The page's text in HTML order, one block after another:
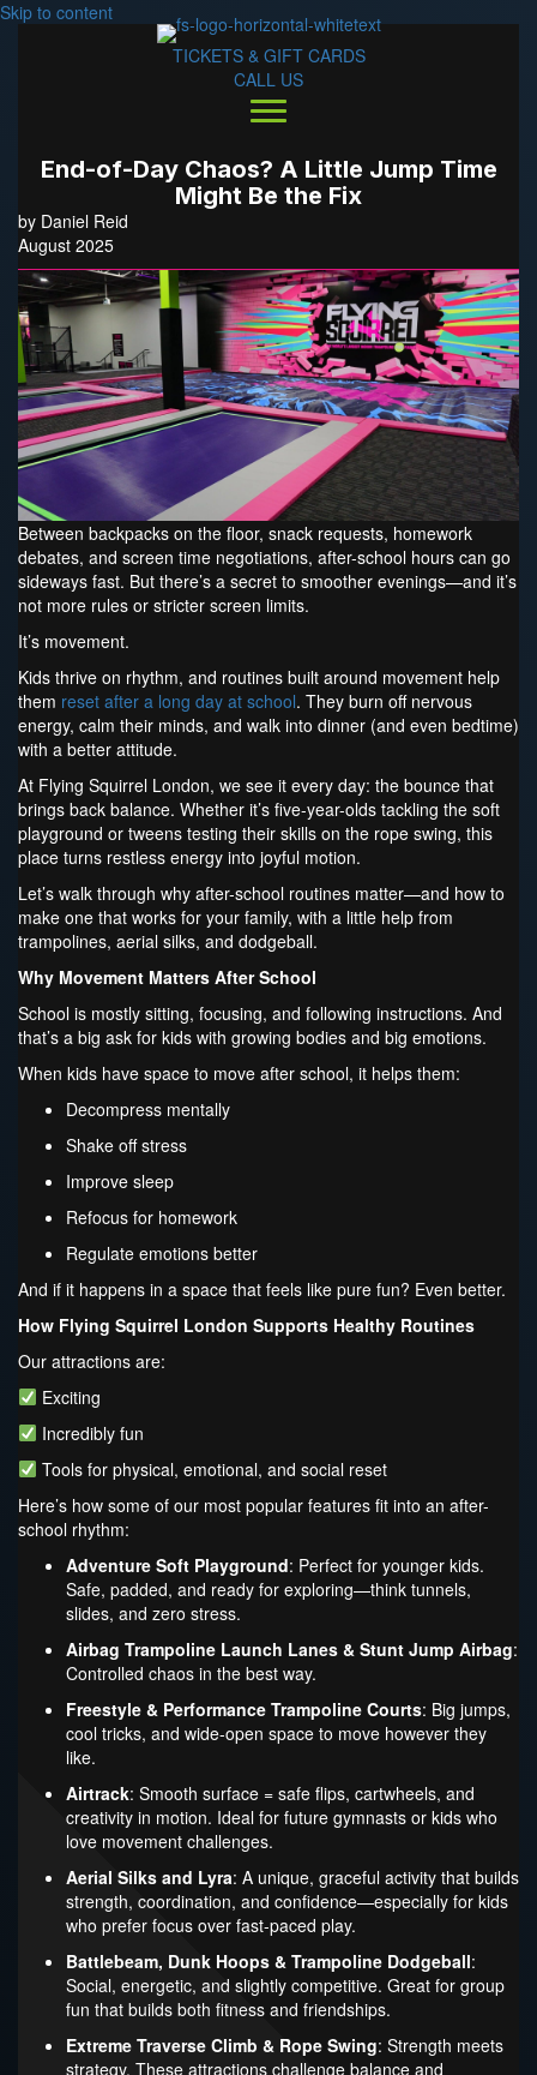
Skip to content
TICKETS & GIFT CARDS
CALL US
End-of-Day Chaos? A Little Jump Time
Might Be the Fix
by Daniel Reid
August 2025
Between backpacks on the floor, snack requests, homework
debates, and screen time negotiations, after-school hours can go
sideways fast. But there’s a secret to smoother evenings—and it’s
not more rules or stricter screen limits.
It’s movement.
Kids thrive on rhythm, and routines built around movement help
them reset after a long day at school. They burn off nervous
energy, calm their minds, and walk into dinner (and even bedtime)
with a better attitude.
At Flying Squirrel London, we see it every day: the bounce that
brings back balance. Whether it’s five-year-olds tackling the soft
playground or tweens testing their skills on the rope swing, this
place turns restless energy into joyful motion.
Let’s walk through why after-school routines matter—and how to
make one that works for your family, with a little help from
trampolines, aerial silks, and dodgeball.
Why Movement Matters After School
School is mostly sitting, focusing, and following instructions. And
that’s a big ask for kids with growing bodies and big emotions.
When kids have space to move after school, it helps them:
Decompress mentally
Shake off stress
Improve sleep
Refocus for homework
Regulate emotions better
And if it happens in a space that feels like pure fun? Even better.
How Flying Squirrel London Supports Healthy Routines
Our attractions are:
Exciting
Incredibly fun
Tools for physical, emotional, and social reset
Here’s how some of our most popular features fit into an after-
school rhythm:
Adventure Soft Playground: Perfect for younger kids.
Safe, padded, and ready for exploring—think tunnels,
slides, and zero stress.
Airbag Trampoline Launch Lanes & Stunt Jump Airbag:
Controlled chaos in the best way.
Freestyle & Performance Trampoline Courts: Big jumps,
cool tricks, and wide-open space to move however they
like.
Airtrack: Smooth surface = safe flips, cartwheels, and
creativity in motion. Ideal for future gymnasts or kids who
love movement challenges.
Aerial Silks and Lyra: A unique, graceful activity that builds
strength, coordination, and confidence—especially for kids
who prefer focus over fast-paced play.
Battlebeam, Dunk Hoops & Trampoline Dodgeball:
Social, energetic, and slightly competitive. Great for group
fun that builds both fitness and friendships.
Extreme Traverse Climb & Rope Swing: Strength meets
strategy. These attractions challenge balance and